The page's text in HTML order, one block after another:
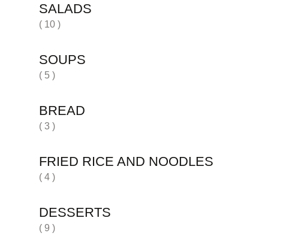
SALADS
( 10 )
SOUPS
( 5 )
BREAD
( 3 )
FRIED RICE AND NOODLES
( 4 )
DESSERTS
( 9 )